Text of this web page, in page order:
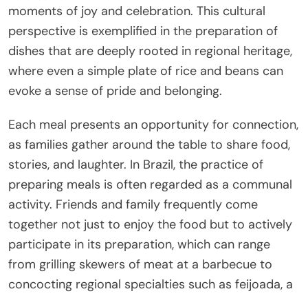
moments of joy and celebration. This cultural
perspective is exemplified in the preparation of
dishes that are deeply rooted in regional heritage,
where even a simple plate of rice and beans can
evoke a sense of pride and belonging.
Each meal presents an opportunity for connection,
as families gather around the table to share food,
stories, and laughter. In Brazil, the practice of
preparing meals is often regarded as a communal
activity. Friends and family frequently come
together not just to enjoy the food but to actively
participate in its preparation, which can range
from grilling skewers of meat at a barbecue to
concocting regional specialties such as feijoada, a